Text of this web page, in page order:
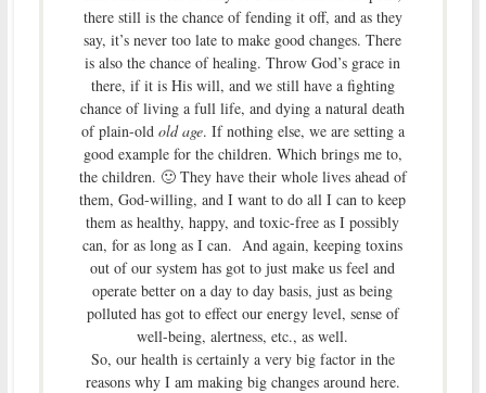
there still is the chance of fending it off, and as they
say, it’s never too late to make good changes. There
is also the chance of healing. Throw God’s grace in
there, if it is His will, and we still have a fighting
chance of living a full life, and dying a natural death
of plain-old old age. If nothing else, we are setting a
good example for the children. Which brings me to,
the children. 🙂 They have their whole lives ahead of
them, God-willing, and I want to do all I can to keep
them as healthy, happy, and toxic-free as I possibly
can, for as long as I can. And again, keeping toxins
out of our system has got to just make us feel and
operate better on a day to day basis, just as being
polluted has got to effect our energy level, sense of
well-being, alertness, etc., as well.
So, our health is certainly a very big factor in the
reasons why I am making big changes around here.